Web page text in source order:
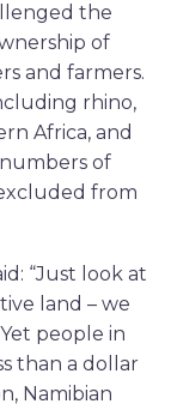
the
of
and farmers.
rhino,
Africa, and
of
from
“Just look at
land – we
people in
than a dollar
Namibian